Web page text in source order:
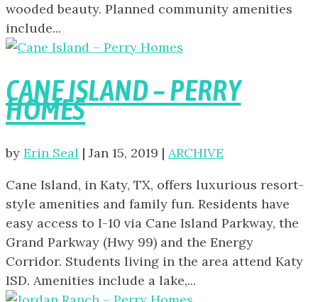
wooded beauty. Planned community amenities
include...
CANE ISLAND – PERRY
HOMES
by Erin Seal | Jan 15, 2019 | ARCHIVE
Cane Island, in Katy, TX, offers luxurious resort-
style amenities and family fun. Residents have
easy access to I-10 via Cane Island Parkway, the
Grand Parkway (Hwy 99) and the Energy
Corridor. Students living in the area attend Katy
ISD. Amenities include a lake,...